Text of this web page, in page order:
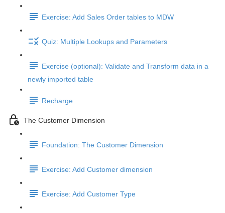
Exercise: Add Sales Order tables to MDW
Quiz: Multiple Lookups and Parameters
Exercise (optional): Validate and Transform data in a
newly imported table
Recharge
The Customer Dimension
Foundation: The Customer Dimension
Exercise: Add Customer dimension
Exercise: Add Customer Type